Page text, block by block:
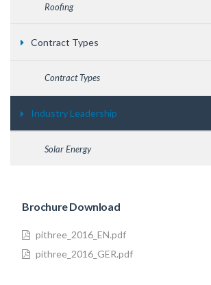
Roofing
Contract Types
Contract Types
Industry Leadership
Solar Energy
Brochure Download
pithree_2016_EN.pdf
pithree_2016_GER.pdf